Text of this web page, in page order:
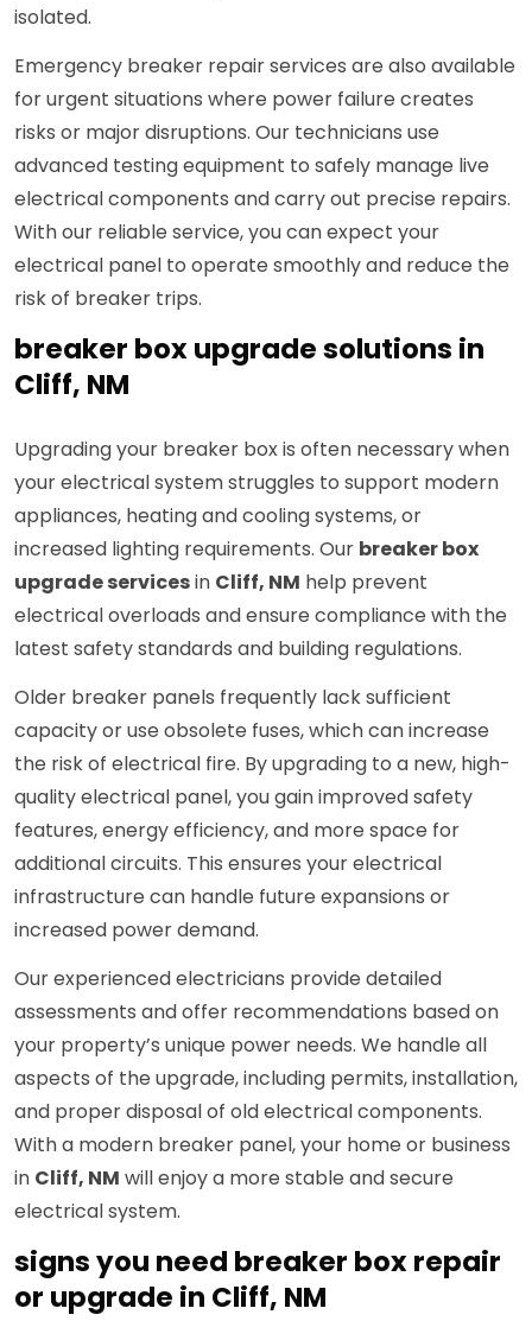
isolated.
Emergency breaker repair services are also available
for urgent situations where power failure creates
risks or major disruptions. Our technicians use
advanced testing equipment to safely manage live
electrical components and carry out precise repairs.
With our reliable service, you can expect your
electrical panel to operate smoothly and reduce the
risk of breaker trips.
breaker box upgrade solutions in
Cliff, NM
Upgrading your breaker box is often necessary when
your electrical system struggles to support modern
appliances, heating and cooling systems, or
increased lighting requirements. Our breaker box
upgrade servicesin Cliff, NM help prevent
electrical overloads and ensure compliance with the
latest safety standards and building regulations.
Older breaker panels frequently lack sufficient
capacity or use obsolete fuses, which can increase
the risk of electrical fire. By upgrading to a new, high-
quality electrical panel, you gain improved safety
features, energy efficiency, and more space for
additional circuits. This ensures your electrical
infrastructure can handle future expansions or
increased power demand.
Our experienced electricians provide detailed
assessments and offer recommendations based on
your property’s unique power needs. We handle all
aspects of the upgrade, including permits, installation,
and proper disposal of old electrical components.
With a modern breaker panel, your home or business
in Cliff, NM will enjoy a more stable and secure
electrical system.
signs you need breaker box repair
or upgrade in Cliff, NM